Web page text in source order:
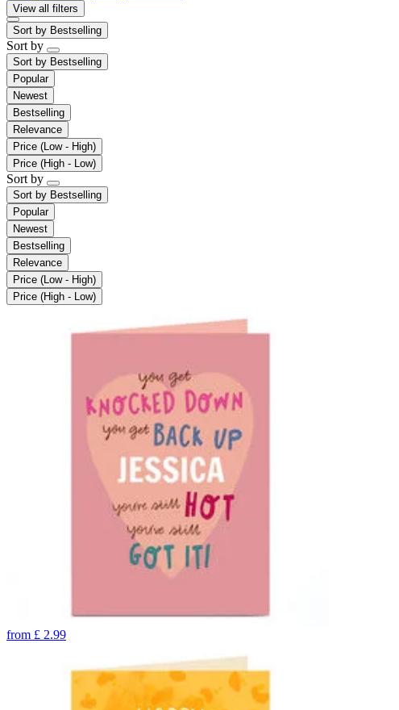
View all filters
Sort by Bestselling
Sort by
Sort by Bestselling
Popular
Newest
Bestselling
Relevance
Price (Low - High)
Price (High - Low)
Sort by
Sort by Bestselling
Popular
Newest
Bestselling
Relevance
Price (Low - High)
Price (High - Low)
from £ 2.99